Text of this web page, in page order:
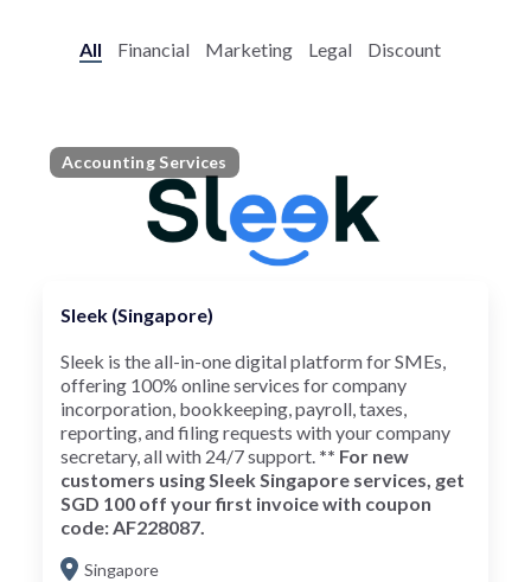
All Financial Marketing Legal Discount
Accounting Services
Sleek (Singapore)
Sleek is the all-in-one digital platform for SMEs,
offering 100% online services for company
incorporation, bookkeeping, payroll, taxes,
reporting, and filing requests with your company
secretary, all with 24/7 support. ** For new
customers using Sleek Singapore services, get
SGD 100 off your first invoice with coupon
code: AF228087.
Singapore